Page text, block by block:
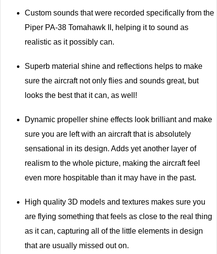
Custom sounds that were recorded specifically from the
Piper PA-38 Tomahawk II, helping it to sound as
realistic as it possibly can.
Superb material shine and reflections helps to make
sure the aircraft not only flies and sounds great, but
looks the best that it can, as well!
Dynamic propeller shine effects look brilliant and make
sure you are left with an aircraft that is absolutely
sensational in its design. Adds yet another layer of
realism to the whole picture, making the aircraft feel
even more hospitable than it may have in the past.
High quality 3D models and textures makes sure you
are flying something that feels as close to the real thing
as it can, capturing all of the little elements in design
that are usually missed out on.